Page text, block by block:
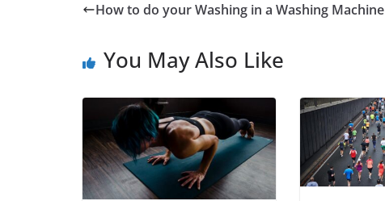
How to do your Washing in a Washing Machine
You May Also Like